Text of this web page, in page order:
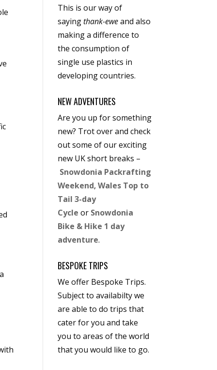
This is our way of
sayingthank-eweand also
making a difference to
the consumption of
single use plastics in
developing countries.
NEW ADVENTURES
Are you up for something
new? Trot over and check
out some of our exciting
new UK short breaks –
Snowdonia Packrafting
Weekend,Wales Top to
Tail 3-day
Cycle or Snowdonia
Bike & Hike 1 day
adventure.
BESPOKE TRIPS
We offer Bespoke Trips.
Subject to availabilty we
are able to do trips that
cater for you and take
you to areas of the world
that you would like to go.